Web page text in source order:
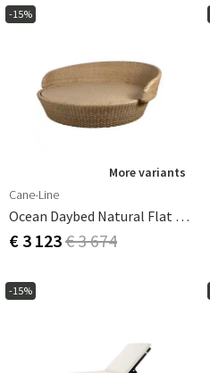
-15%
More variants
Cane-Line
Ocean Daybed Natural Flat Weave
€ 3 123€ 3 674
-15%